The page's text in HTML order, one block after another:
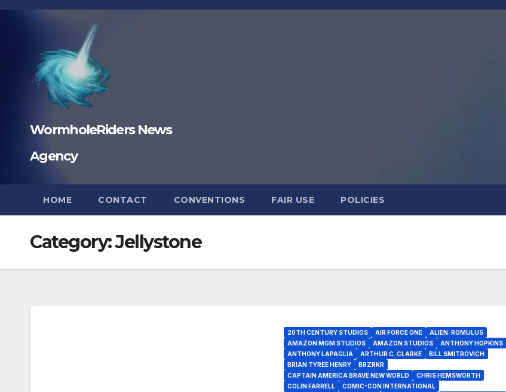
Skip
WormholeRiders News
Agency
HOME CONTACT CONVENTIONS FAIR USE POLICIES
Category:Jellystone
20TH CENTURY STUDIOS AIR FORCE ONE
ALIEN: ROMULUS
AMAZON MGM STUDIOS
AMAZON STUDIOS
ANTHONY HOPKINS
ANTHONY LAPAGLIA
ARTHUR C. CLARKE
BILL SMITROVICH
BRIAN TYREE HENRY
BRZRKR
CAPTAIN AMERICA BRAVE NEW WORLD
CHRIS HEMSWORTH
COLIN FARRELL
COMIC-CON INTERNATIONAL